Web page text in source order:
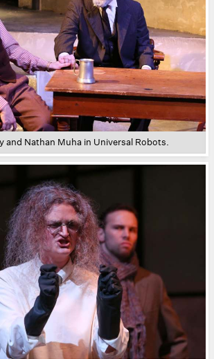
and Nathan Muha in Universal Robots.